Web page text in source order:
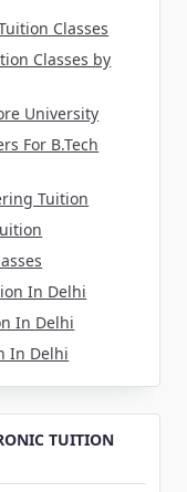
Classes
Classes by
University
For B.Tech
Tuition
In Delhi
In Delhi
In Delhi
TUITION